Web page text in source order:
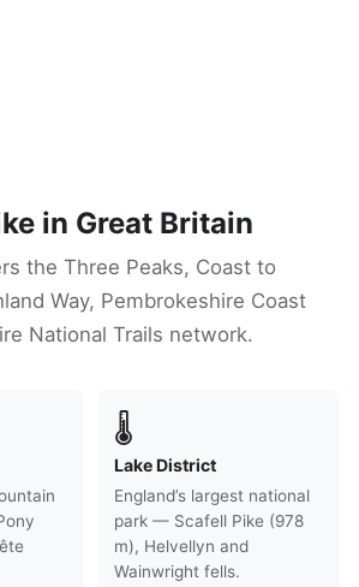
in Great Britain
the Three Peaks, Coast to
Way, Pembrokeshire Coast
National Trails network.
🌡
Lake District
England’s largest national
park — Scafell Pike (978
m), Helvellyn and
Wainwright fells.